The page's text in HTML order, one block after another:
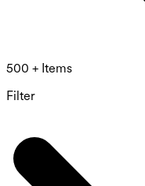
500 + Items
Filter